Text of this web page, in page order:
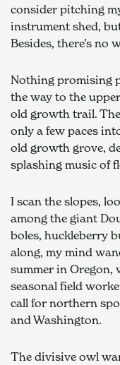
consider pitching
instrument shed,
Besides, there’s no
Nothing promising
the way to the
old growth trail.
only a few paces
old growth grove,
splashing music of
I scan the slopes,
among the giant
boles, huckleberry
along, my mind
summer in Oregon,
seasonal field
call for northern
and Washington.
The divisive owl